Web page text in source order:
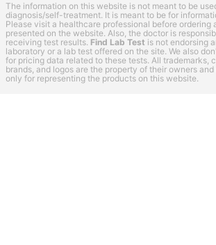
The information on this website is not meant to be
diagnosis/self-treatment. It is meant to be for
Please visit a healthcare professional before ordering
presented on the website. Also, the doctor is
receiving test results. Find Lab Test is not endorsing
laboratory or a lab test offered on the site. We also
for pricing data related to these tests. All trademarks,
brands, and logos are the property of their owners
only for representing the products on this website.